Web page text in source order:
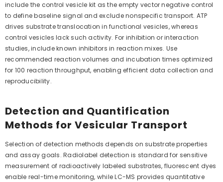
include the control vesicle kit as the empty vector negative control
to define baseline signal and exclude nonspecific transport. ATP
drives substrate translocation in functional vesicles, whereas
control vesicles lack such activity. For inhibition or interaction
studies, include known inhibitors in reaction mixes. Use
recommended reaction volumes and incubation times optimized
for 100 reaction throughput, enabling efficient data collection and
reproducibility.
Detection and Quantification
Methods for Vesicular Transport
Selection of detection methods depends on substrate properties
and assay goals. Radiolabel detection is standard for sensitive
measurement of radioactively labeled substrates, fluorescent dyes
enable real-time monitoring, while LC-MS provides quantitative